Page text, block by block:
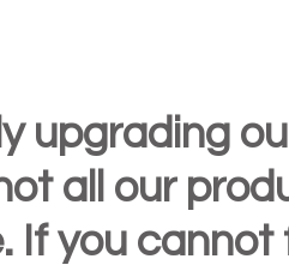
upgrading
all our
If you